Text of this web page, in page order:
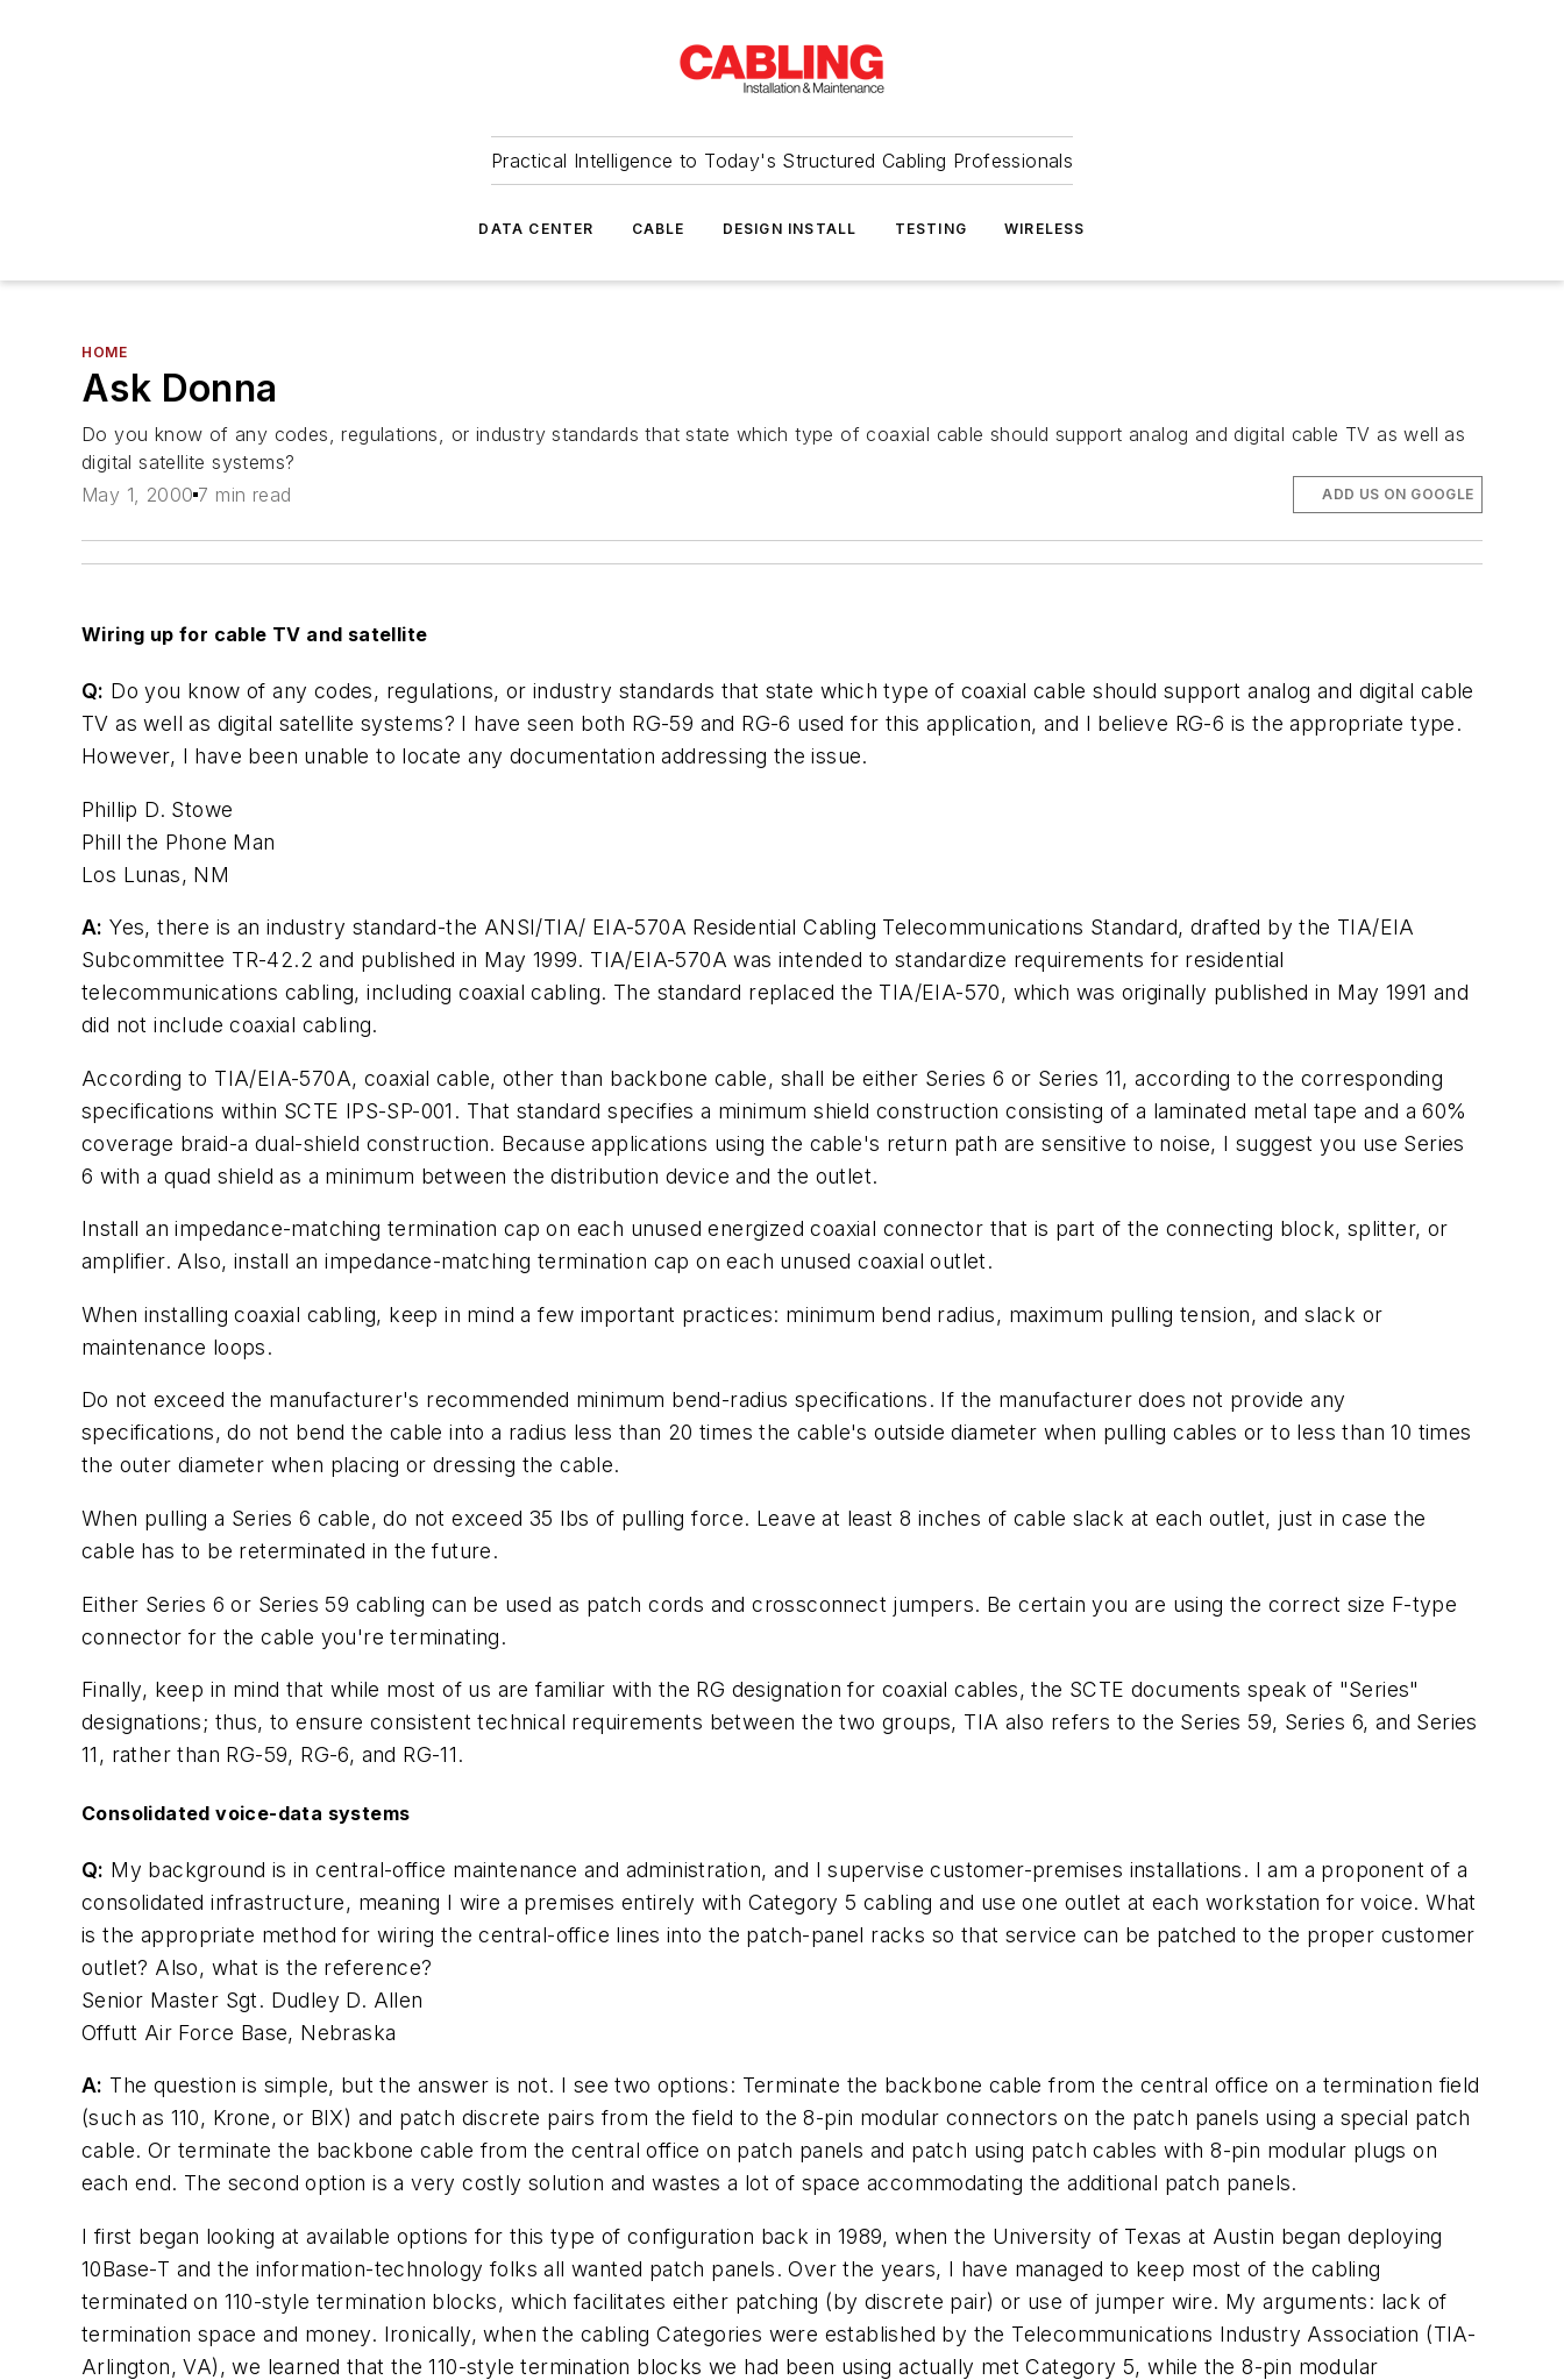
Practical Intelligence to Today's Structured Cabling Professionals
DATA CENTER CABLE DESIGN INSTALL TESTING WIRELESS
HOME
Ask Donna
Do you know of any codes, regulations, or industry standards that state which type of coaxial cable should support analog and digital cable TV as well as
digital satellite systems?
May 1, 2000 7 min read ADD US ON GOOGLE
Wiring up for cable TV and satellite
Q: Do you know of any codes, regulations, or industry standards that state which type of coaxial cable should support analog and digital cable
TV as well as digital satellite systems? I have seen both RG-59 and RG-6 used for this application, and I believe RG-6 is the appropriate type.
However, I have been unable to locate any documentation addressing the issue.
Phillip D. Stowe
Phill the Phone Man
Los Lunas, NM
A: Yes, there is an industry standard-the ANSI/TIA/ EIA-570A Residential Cabling Telecommunications Standard, drafted by the TIA/EIA
Subcommittee TR-42.2 and published in May 1999. TIA/EIA-570A was intended to standardize requirements for residential
telecommunications cabling, including coaxial cabling. The standard replaced the TIA/EIA-570, which was originally published in May 1991 and
did not include coaxial cabling.
According to TIA/EIA-570A, coaxial cable, other than backbone cable, shall be either Series 6 or Series 11, according to the corresponding
specifications within SCTE IPS-SP-001. That standard specifies a minimum shield construction consisting of a laminated metal tape and a 60%
coverage braid-a dual-shield construction. Because applications using the cable's return path are sensitive to noise, I suggest you use Series
6 with a quad shield as a minimum between the distribution device and the outlet.
Install an impedance-matching termination cap on each unused energized coaxial connector that is part of the connecting block, splitter, or
amplifier. Also, install an impedance-matching termination cap on each unused coaxial outlet.
When installing coaxial cabling, keep in mind a few important practices: minimum bend radius, maximum pulling tension, and slack or
maintenance loops.
Do not exceed the manufacturer's recommended minimum bend-radius specifications. If the manufacturer does not provide any
specifications, do not bend the cable into a radius less than 20 times the cable's outside diameter when pulling cables or to less than 10 times
the outer diameter when placing or dressing the cable.
When pulling a Series 6 cable, do not exceed 35 lbs of pulling force. Leave at least 8 inches of cable slack at each outlet, just in case the
cable has to be reterminated in the future.
Either Series 6 or Series 59 cabling can be used as patch cords and crossconnect jumpers. Be certain you are using the correct size F-type
connector for the cable you're terminating.
Finally, keep in mind that while most of us are familiar with the RG designation for coaxial cables, the SCTE documents speak of "Series"
designations; thus, to ensure consistent technical requirements between the two groups, TIA also refers to the Series 59, Series 6, and Series
11, rather than RG-59, RG-6, and RG-11.
Consolidated voice-data systems
Q: My background is in central-office maintenance and administration, and I supervise customer-premises installations. I am a proponent of a
consolidated infrastructure, meaning I wire a premises entirely with Category 5 cabling and use one outlet at each workstation for voice. What
is the appropriate method for wiring the central-office lines into the patch-panel racks so that service can be patched to the proper customer
outlet? Also, what is the reference?
Senior Master Sgt. Dudley D. Allen
Offutt Air Force Base, Nebraska
A: The question is simple, but the answer is not. I see two options: Terminate the backbone cable from the central office on a termination field
(such as 110, Krone, or BIX) and patch discrete pairs from the field to the 8-pin modular connectors on the patch panels using a special patch
cable. Or terminate the backbone cable from the central office on patch panels and patch using patch cables with 8-pin modular plugs on
each end. The second option is a very costly solution and wastes a lot of space accommodating the additional patch panels.
I first began looking at available options for this type of configuration back in 1989, when the University of Texas at Austin began deploying
10Base-T and the information-technology folks all wanted patch panels. Over the years, I have managed to keep most of the cabling
terminated on 110-style termination blocks, which facilitates either patching (by discrete pair) or use of jumper wire. My arguments: lack of
termination space and money. Ironically, when the cabling Categories were established by the Telecommunications Industry Association (TIA-
Arlington, VA), we learned that the 110-style termination blocks we had been using actually met Category 5, while the 8-pin modular